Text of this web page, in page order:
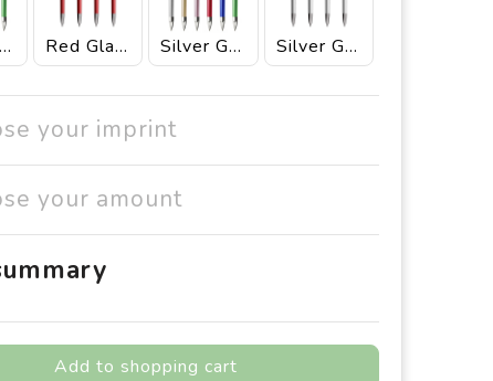
Red Glacé Red Glacé Ink Black Silver Glacé Silver Glacé Ink Black
your imprint
your amount
Add to shopping cart